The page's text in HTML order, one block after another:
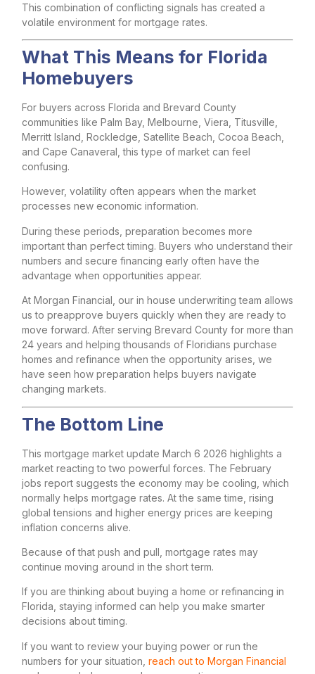
This combination of conflicting signals has created a
volatile environment for mortgage rates.
What This Means for Florida
Homebuyers
For buyers across Florida and Brevard County
communities like Palm Bay, Melbourne, Viera, Titusville,
Merritt Island, Rockledge, Satellite Beach, Cocoa Beach,
and Cape Canaveral, this type of market can feel
confusing.
However, volatility often appears when the market
processes new economic information.
During these periods, preparation becomes more
important than perfect timing. Buyers who understand their
numbers and secure financing early often have the
advantage when opportunities appear.
At Morgan Financial, our in house underwriting team allows
us to preapprove buyers quickly when they are ready to
move forward. After serving Brevard County for more than
24 years and helping thousands of Floridians purchase
homes and refinance when the opportunity arises, we
have seen how preparation helps buyers navigate
changing markets.
The Bottom Line
This mortgage market update March 6 2026 highlights a
market reacting to two powerful forces. The February
jobs report suggests the economy may be cooling, which
normally helps mortgage rates. At the same time, rising
global tensions and higher energy prices are keeping
inflation concerns alive.
Because of that push and pull, mortgage rates may
continue moving around in the short term.
If you are thinking about buying a home or refinancing in
Florida, staying informed can help you make smarter
decisions about timing.
If you want to review your buying power or run the
numbers for your situation, reach out to Morgan Financial